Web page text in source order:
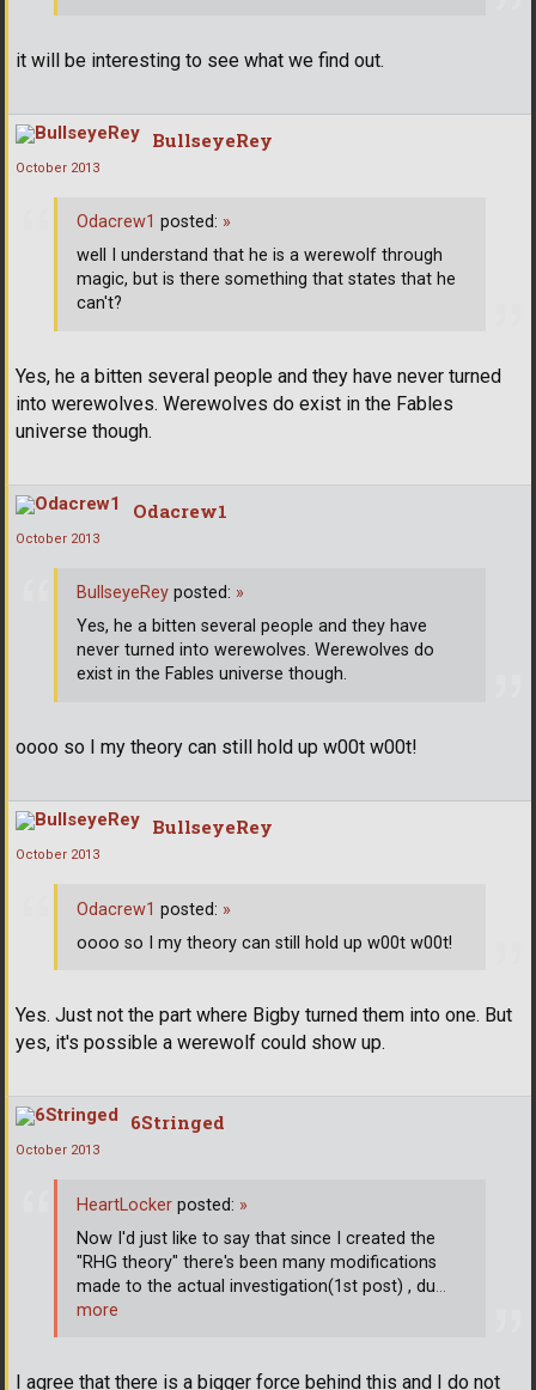
it will be interesting to see what we find out.
BullseyeRey
October 2013
Yes, he a bitten several people and they have never turned
into werewolves. Werewolves do exist in the Fables
universe though.
Odacrew1 posted: »
well I understand that he is a werewolf through
magic, but is there something that states that he
can't?
Odacrew1
October 2013
oooo so I my theory can still hold up w00t w00t!
BullseyeRey posted: »
Yes, he a bitten several people and they have
never turned into werewolves. Werewolves do
exist in the Fables universe though.
BullseyeRey
October 2013
Yes. Just not the part where Bigby turned them into one. But
yes, it's possible a werewolf could show up.
Odacrew1 posted: »
oooo so I my theory can still hold up w00t w00t!
6Stringed
October 2013
I agree that there is a bigger force behind this and I do not
HeartLocker posted: »
Now I'd just like to say that since I created the
"RHG theory" there's been many modifications
made to the actual investigation(1st post) , du…
more